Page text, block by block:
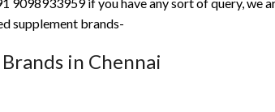
9098933959 if you have any sort of query, we
supplement brands-
in Chennai